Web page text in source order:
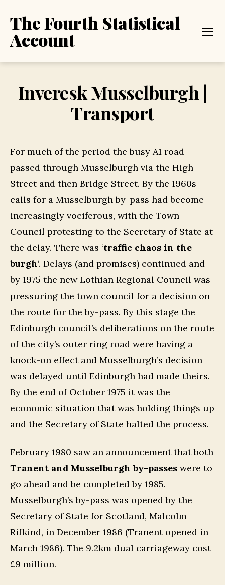
The Fourth Statistical
Account
Inveresk Musselburgh |
Transport
For much of the period the busy A1 road
passed through Musselburgh via the High
Street and then Bridge Street. By the 1960s
calls for a Musselburgh by-pass had become
increasingly vociferous, with the Town
Council protesting to the Secretary of State at
the delay. There was ‘traffic chaos in the
burgh‘. Delays (and promises) continued and
by 1975 the new Lothian Regional Council was
pressuring the town council for a decision on
the route for the by-pass. By this stage the
Edinburgh council’s deliberations on the route
of the city’s outer ring road were having a
knock-on effect and Musselburgh’s decision
was delayed until Edinburgh had made theirs.
By the end of October 1975 it was the
economic situation that was holding things up
and the Secretary of State halted the process.
February 1980 saw an announcement that both
Tranent and Musselburgh by-passes were to
go ahead and be completed by 1985.
Musselburgh’s by-pass was opened by the
Secretary of State for Scotland, Malcolm
Rifkind, in December 1986 (Tranent opened in
March 1986). The 9.2km dual carriageway cost
£9 million.